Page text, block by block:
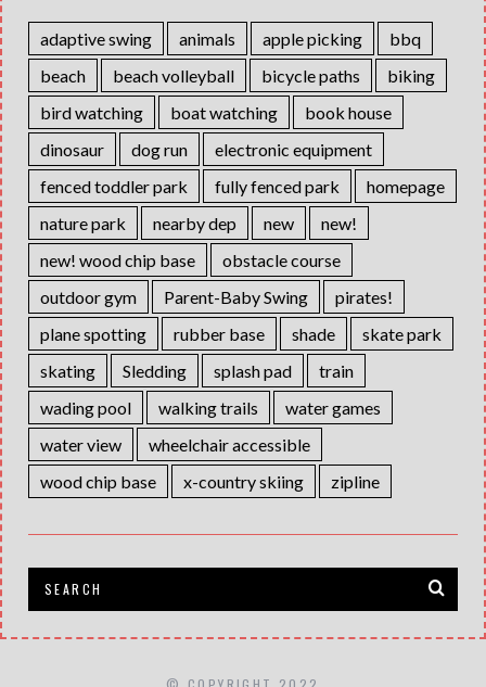
adaptive swing animals apple picking
bbq
beach
beach volleyball bicycle paths
biking
bird watching
boat watching
book house
dinosaur
dog run
electronic equipment
fenced toddler park
fully fenced park
homepage
nature park
nearby dep new
new!
new! wood chip base
obstacle course
outdoor gym
Parent-Baby Swing
pirates!
plane spotting
rubber base shade
skate park
skating
Sledding splash pad
train
wading pool
walking trails
water games
water view
wheelchair accessible
wood chip base
x-country skiing zipline